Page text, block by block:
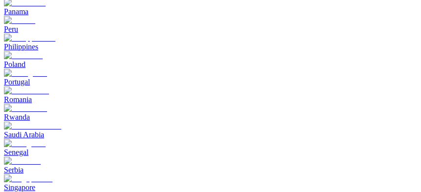
Panama
Peru
Philippines
Poland
Portugal
Romania
Rwanda
Saudi Arabia
Senegal
Serbia
Singapore